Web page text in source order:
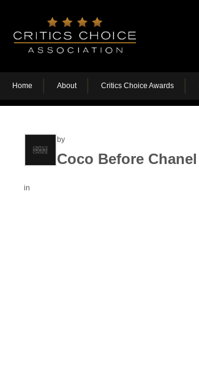
Home About Critics Choice Awards
by
Coco Before Chanel
in